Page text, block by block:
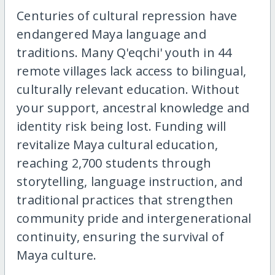
Centuries of cultural repression have
endangered Maya language and
traditions. Many Q'eqchi' youth in 44
remote villages lack access to bilingual,
culturally relevant education. Without
your support, ancestral knowledge and
identity risk being lost. Funding will
revitalize Maya cultural education,
reaching 2,700 students through
storytelling, language instruction, and
traditional practices that strengthen
community pride and intergenerational
continuity, ensuring the survival of
Maya culture.